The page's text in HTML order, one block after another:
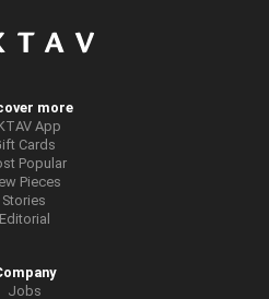
more
App
Cards
Popular
Pieces
Stories
Editorial
Jobs